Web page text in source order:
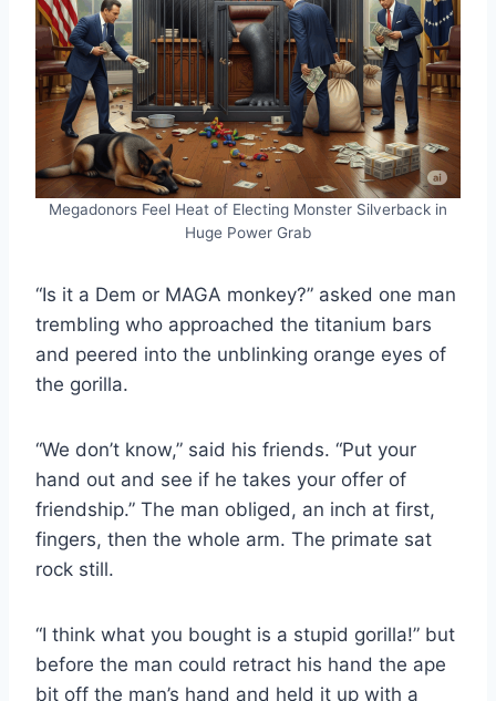
Megadonors Feel Heat of Electing Monster Silverback in
Huge Power Grab
“Is it a Dem or MAGA monkey?” asked one man
trembling who approached the titanium bars
and peered into the unblinking orange eyes of
the gorilla.
“We don’t know,” said his friends. “Put your
hand out and see if he takes your offer of
friendship.” The man obliged, an inch at first,
fingers, then the whole arm. The primate sat
rock still.
“I think what you bought is a stupid gorilla!” but
before the man could retract his hand the ape
bit off the man’s hand and held it up with a